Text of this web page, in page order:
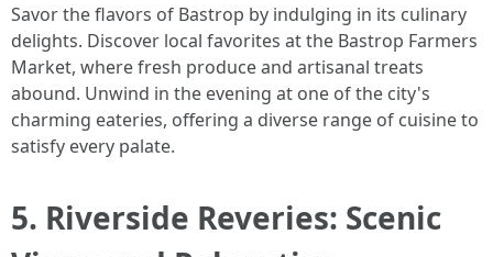
Savor the flavors of Bastrop by indulging in its culinary
delights. Discover local favorites at the Bastrop Farmers
Market, where fresh produce and artisanal treats
abound. Unwind in the evening at one of the city's
charming eateries, offering a diverse range of cuisine to
satisfy every palate.
5. Riverside Reveries: Scenic